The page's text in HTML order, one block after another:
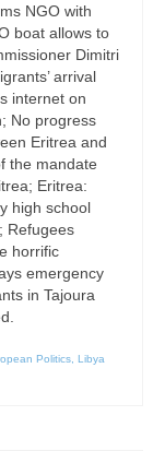
NGO with
boat allows to
Dimitri
arrival
internet on
No progress
Eritrea and
the mandate
Eritrea:
high school
Refugees
horrific
emergency
in Tajoura
Politics Libya